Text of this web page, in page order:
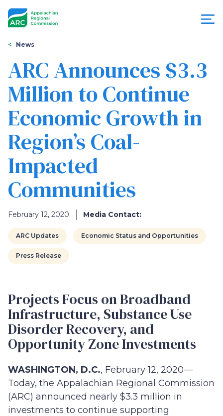
Appalachian
Regional
Commission
You
are
here
News
ARC Announces $3.3
Million to Continue
Economic Growth in
Region’s Coal-
Impacted
Communities
February 12, 2020 Media Contact:
ARC Updates Economic Status and Opportunities
Press Release
Projects Focus on Broadband
Infrastructure, Substance Use
Disorder Recovery, and
Opportunity Zone Investments
WASHINGTON, D.C., February 12, 2020—
Today, the Appalachian Regional Commission
(ARC) announced nearly $3.3 million in
investments to continue supporting